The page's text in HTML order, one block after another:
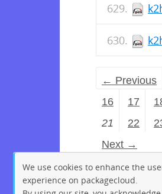
← Previous
16
17
21
22
Next →
We use cookies to enhance the
experience on packagecloud.